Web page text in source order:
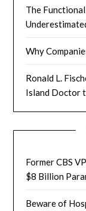
The
Why
Ronald L.
Island Doctor
Former CBS
$8 Billion
Beware of